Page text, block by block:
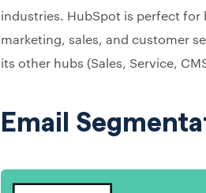
industries. HubSpot is perfect for
marketing, sales, and customer
its other hubs (Sales, Service,
Email